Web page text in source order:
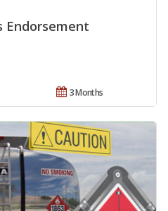
Endorsement
3 Months